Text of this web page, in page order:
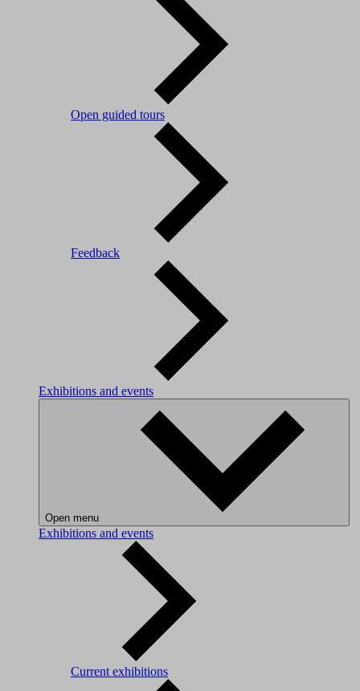
Open guided tours
Feedback
Exhibitions and events
Open menu
Exhibitions and events
Current exhibitions